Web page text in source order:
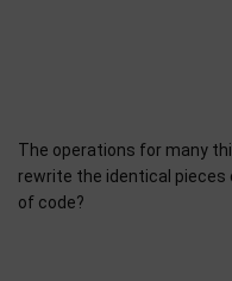
The operations for many
rewrite the identical pieces
of code?